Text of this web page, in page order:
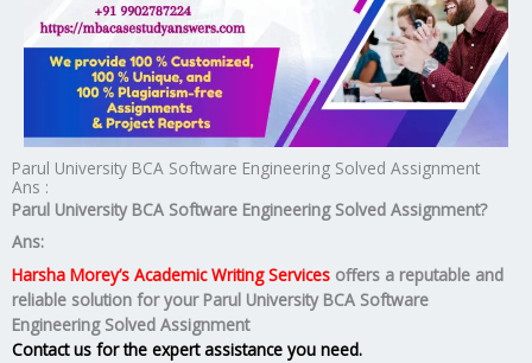
Parul University BCA Software Engineering Solved Assignment
Ans :
Parul University BCA Software Engineering Solved Assignment?
Ans:
Harsha Morey’s Academic Writing Services offers a reputable and
reliable solution for your Parul University BCA Software
Engineering Solved Assignment
Contact us for the expert assistance you need.